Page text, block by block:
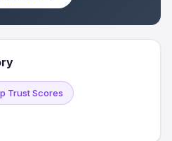
Trust Scores